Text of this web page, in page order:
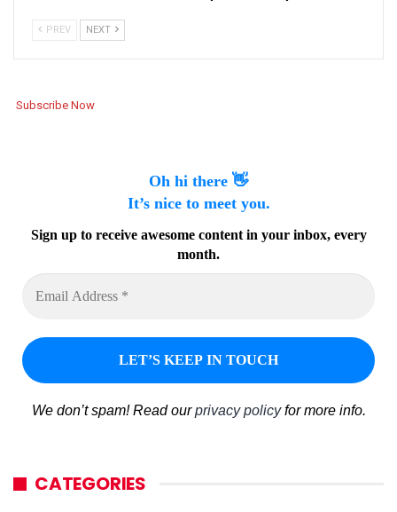
PREV NEXT
Subscribe Now
Oh hi there 👋
It’s nice to meet you.
Sign up to receive awesome content in your inbox, every
month.
We don’t spam! Read ourprivacy policyfor more info.
CATEGORIES